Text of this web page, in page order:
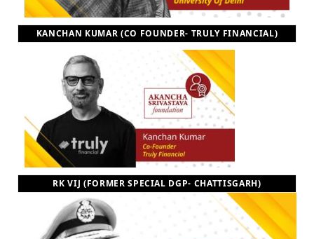
KANCHAN KUMAR (CO FOUNDER- TRULY FINANCIAL)
RK VIJ (FORMER SPECIAL DGP- CHATTISGARH)